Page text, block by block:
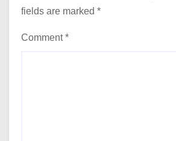
fields are marked *
Comment*